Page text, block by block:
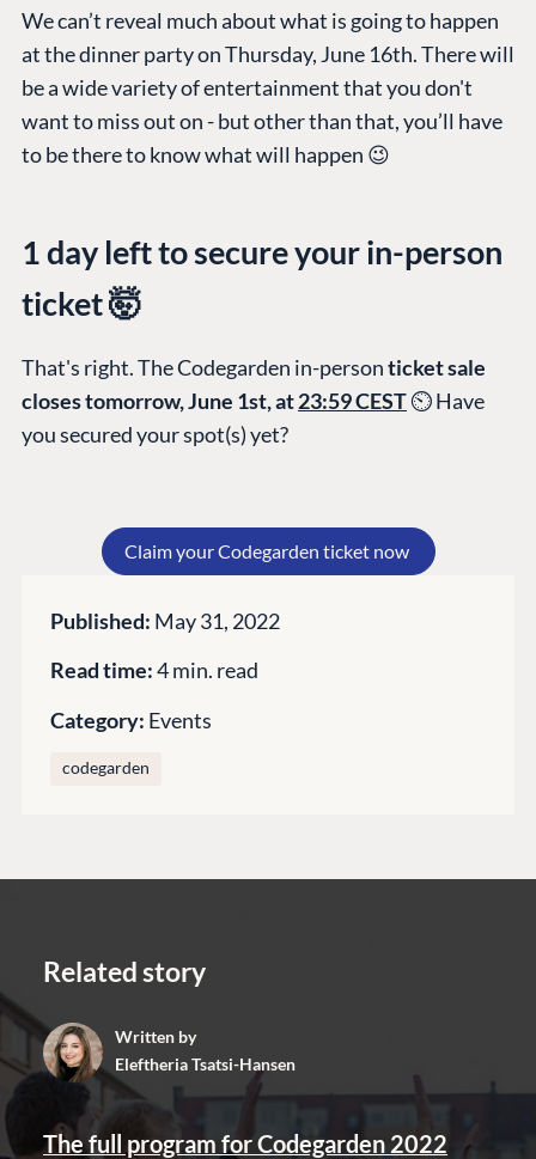
We can’t reveal much about what is going to happen
at the dinner party on Thursday, June 16th. There will
be a wide variety of entertainment that you don't
want to miss out on - but other than that, you’ll have
to be there to know what will happen 😉
1 day left to secure your in-person
ticket 🤯
That's right. The Codegarden in-personticket sale
closes tomorrow, June 1st, at23:59 CEST⏲ Have
you secured your spot(s) yet?
Claim your Codegarden ticket now
Published: May 31, 2022
Read time:4 min. read
Category: Events
codegarden
Related story
Written by
Eleftheria Tsatsi-Hansen
The full program for Codegarden 2022
HOSTING
CMS
CMS SERVICES
Heartcore
Support
Case Studies
Find a Partner
Become a Partner
Partner Login
Knowledge
Knowledge base
Enterprise CMS
Documentation
Compose
CONNECT
Forum
About us
Work at Umbraco
Contact us